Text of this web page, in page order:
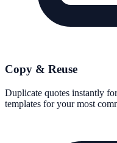
Copy & Reuse
Duplicate quotes instantly
templates for your most